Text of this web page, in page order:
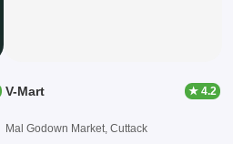
V-Mart ★ 4.2
Mal Godown Market, Cuttack